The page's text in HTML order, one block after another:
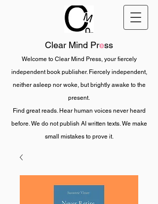
Clear Mind Press
Welcome to Clear Mind Press, your fiercely
independent book publisher. Fiercely independent,
neither asleep nor woke, but brightly awake to the
present.
Find great reads. Hear human voices never heard
before. We do not publish AI written texts. We make
small mistakes to prove it.